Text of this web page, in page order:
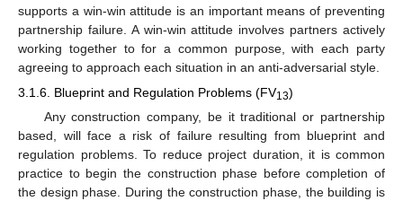
supports a win-win attitude is an important means of preventing
partnership failure. A win-win attitude involves partners actively
working together to for a common purpose, with each party
agreeing to approach each situation in an anti-adversarial style.
3.1.6. Blueprint and Regulation Problems (FV13)
Any construction company, be it traditional or partnership
based, will face a risk of failure resulting from blueprint and
regulation problems. To reduce project duration, it is common
practice to begin the construction phase before completion of
the design phase. During the construction phase, the building is